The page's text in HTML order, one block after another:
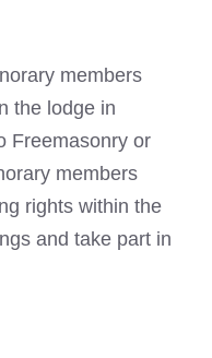
members
the lodge in
Freemasonry or
members
rights within the
and take part in